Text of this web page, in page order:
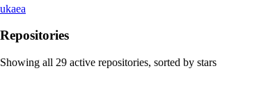
ukaea
Repositories
Showing all 29 active repositories, sorted by stars